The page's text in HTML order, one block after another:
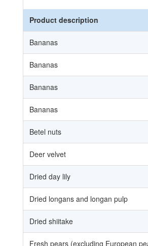
Product description
Bananas
Bananas
Bananas
Bananas
Betel nuts
Deer velvet
Dried day lily
Dried longans and longan pulp
Dried shiitake
Fresh pears (excluding European